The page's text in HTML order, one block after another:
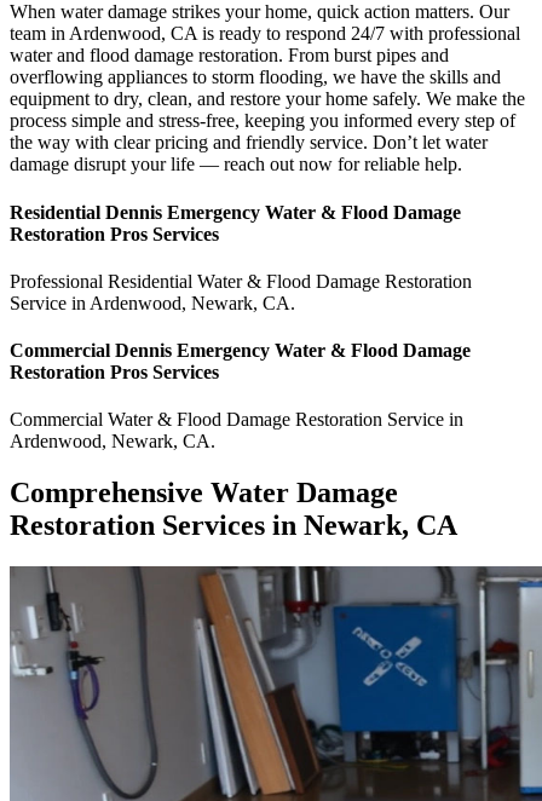
When water damage strikes your home, quick action matters. Our
team in Ardenwood, CA is ready to respond 24/7 with professional
water and flood damage restoration. From burst pipes and
overflowing appliances to storm flooding, we have the skills and
equipment to dry, clean, and restore your home safely. We make the
process simple and stress-free, keeping you informed every step of
the way with clear pricing and friendly service. Don’t let water
damage disrupt your life — reach out now for reliable help.
Residential Dennis Emergency Water & Flood Damage
Restoration Pros Services
Professional Residential Water & Flood Damage Restoration
Service in Ardenwood, Newark, CA.
Commercial Dennis Emergency Water & Flood Damage
Restoration Pros Services
Commercial Water & Flood Damage Restoration Service in
Ardenwood, Newark, CA.
Comprehensive Water Damage
Restoration Services in Newark, CA